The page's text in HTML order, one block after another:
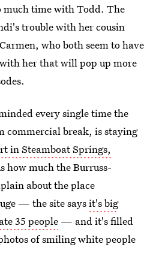
much time with Todd. The
trouble with her cousin
who both seem to have
her that will pop up more
every single time the
commercial break, is staying
in Steamboat Springs,
how much the Burruss-
about the place
— the site saysit's big
35 people — and it's filled
of smiling white people